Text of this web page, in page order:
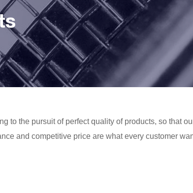
to the pursuit of perfect quality of products, so that
and competitive price are what every customer
in our